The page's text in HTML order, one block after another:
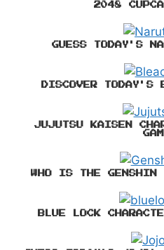
2048
GUESS TODAY'S
DISCOVER TODAY'S
JUJUTSU KAISEN
WHO IS THE GENSHIN
BLUE LOCK